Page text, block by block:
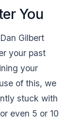
You
Gilbert
your past
your
of this, we
stuck with
even 5 or 10